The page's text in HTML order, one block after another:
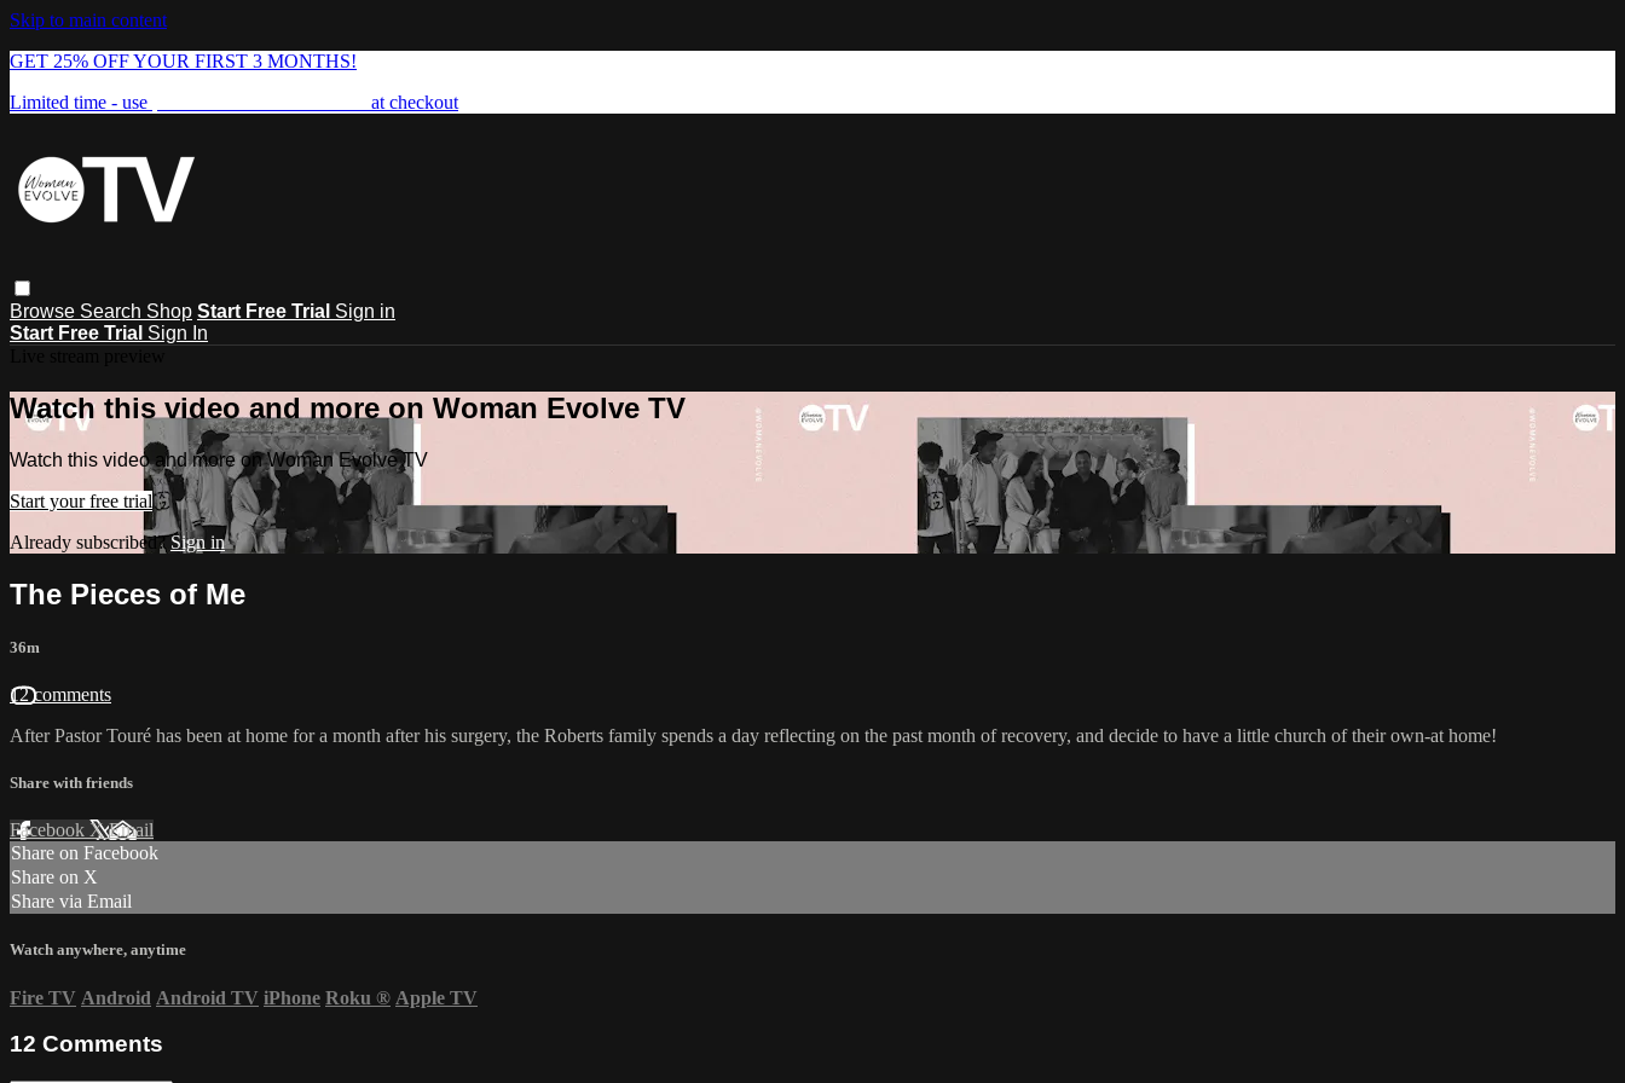
Skip to main content
GET 25% OFF YOUR FIRST 3 MONTHS!
Limited time - use
at checkout
Browse Search Shop Start Free Trial Sign in
Start Free Trial Sign In
Watch this video and more on Woman Evolve TV
Watch this video and more on Woman Evolve TV
Start your free trial
Already subscribed?Sign in
The Pieces of Me
36m
12 comments
After Pastor Touré has been at home for a month after his surgery, the Roberts family spends a day reflecting on the past month of recovery, and decide to have a little church of their own-at home!
Share with friends
Facebook XEmail
Share on Facebook
Share on X
Share via Email
Watch anywhere, anytime
Fire TV Android Android TV iPhone Roku ® Apple TV
12 Comments